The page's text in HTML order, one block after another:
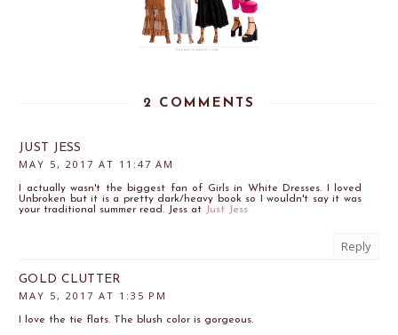
2 COMMENTS
JUST JESS
MAY 5, 2017 AT 11:47 AM
I actually wasn't the biggest fan of Girls in White Dresses. I loved
Unbroken but it is a pretty dark/heavy book so I wouldn't say it was
your traditional summer read. Jess at
Just Jess
Reply
GOLD CLUTTER
MAY 5, 2017 AT 1:35 PM
I love the tie flats. The blush color is gorgeous.